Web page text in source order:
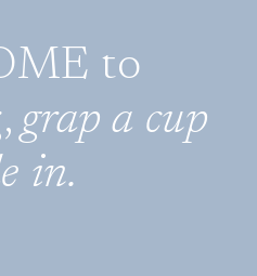
to
grap a cup
in.